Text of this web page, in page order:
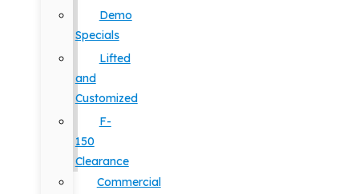
Demo
Specials
Lifted
and
Customized
F-
150
Clearance
Commercial